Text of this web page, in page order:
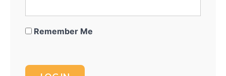
Remember Me